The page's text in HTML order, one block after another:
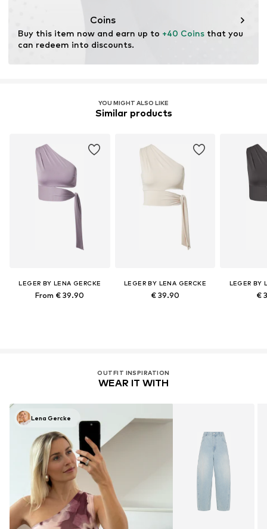
Coins
Buy this item now and earn up to +40 Coins that you
can redeem into discounts.
YOU MIGHT ALSO LIKE
Similar products
LEGER BY LENA GERCKE
From € 39.90
LEGER BY LENA GERCKE
€ 39.90
LEGER BY
€
OUTFIT INSPIRATION
WEAR IT WITH
Lena Gercke